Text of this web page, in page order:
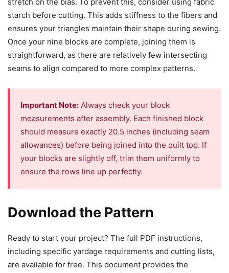
starch before cutting. This adds stiffness to the fibers and
ensures your triangles maintain their shape during sewing.
Once your nine blocks are complete, joining them is
straightforward, as there are relatively few intersecting
seams to align compared to more complex patterns.
Important Note: Always check your block
measurements after assembly. Each finished block
should measure exactly 20.5 inches (including seam
allowances) before being joined into the quilt top. If
your blocks are slightly off, trim them uniformly to
ensure the rows line up perfectly.
Download the Pattern
Ready to start your project? The full PDF instructions,
including specific yardage requirements and cutting lists,
are available for free. This document provides the